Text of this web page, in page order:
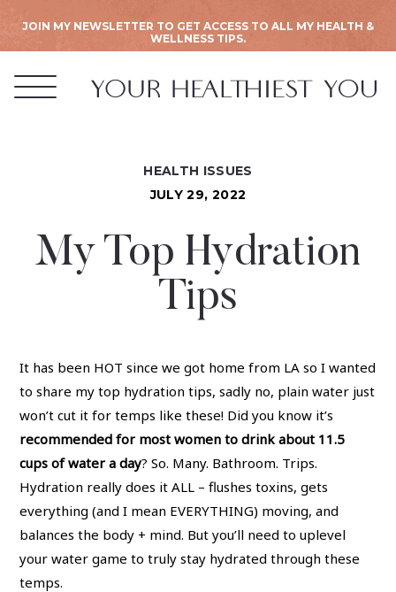
JOIN MY NEWSLETTER TO GET ACCESS TO ALL MY HEALTH &
WELLNESS TIPS.
HEALTH ISSUES
JULY 29, 2022
My Top Hydration
Tips
It has been HOT since we got home from LA so I wanted
to share my top hydration tips, sadly no, plain water just
won’t cut it for temps like these! Did you know it’s
recommended for most women to drink about 11.5
cups of water a day? So. Many. Bathroom. Trips.
Hydration really does it ALL – flushes toxins, gets
everything (and I mean EVERYTHING) moving, and
balances the body + mind. But you’ll need to uplevel
your water game to truly stay hydrated through these
temps.